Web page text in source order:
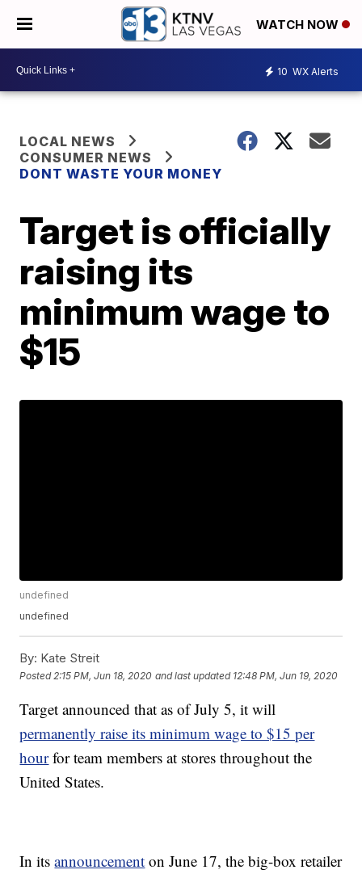
WATCH NOW
10 WX Alerts
LOCAL NEWS
CONSUMER NEWS
DONT WASTE YOUR MONEY
Target is officially
raising its
minimum wage to
$15
undefined
undefined
By: Kate Streit
Posted 2:15 PM, Jun 18, 2020 and last updated 12:48 PM, Jun 19, 2020
Target announced that as of July 5, it will
permanently raise its minimum wage to $15 per
hourfor team members at stores throughout the
United States.
In itsannouncement on June 17, the big-box retailer